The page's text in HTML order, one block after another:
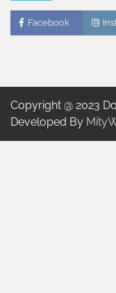
Facebook
Copyright @ 2023
Developed By